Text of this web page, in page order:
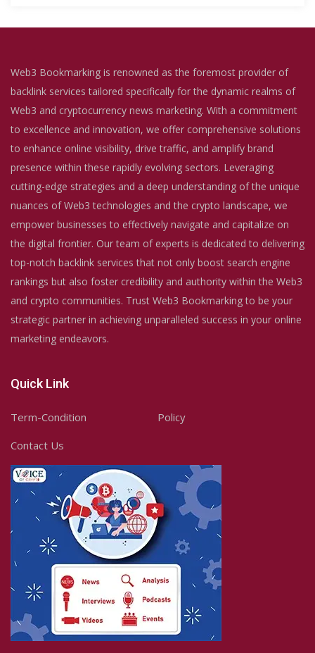
Web3 Bookmarking is renowned as the foremost provider of
backlink services tailored specifically for the dynamic realms of
Web3 and cryptocurrency news marketing. With a commitment
to excellence and innovation, we offer comprehensive solutions
to enhance online visibility, drive traffic, and amplify brand
presence within these rapidly evolving sectors. Leveraging
cutting-edge strategies and a deep understanding of the unique
nuances of Web3 technologies and the crypto landscape, we
empower businesses to effectively navigate and capitalize on
the digital frontier. Our team of experts is dedicated to delivering
top-notch backlink services that not only boost search engine
rankings but also foster credibility and authority within the Web3
and crypto communities. Trust Web3 Bookmarking to be your
strategic partner in achieving unparalleled success in your online
marketing endeavors.
Quick Link
Term-Condition
Policy
Contact Us